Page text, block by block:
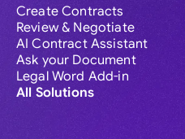
Create Contracts
Review & Negotiate
AI Contract Assistant
Ask your Document
Legal Word Add-in
All Solutions